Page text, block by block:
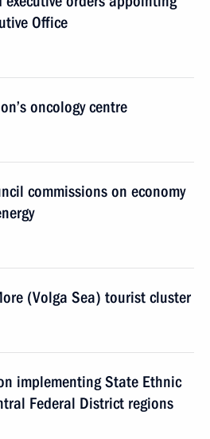
Office
oncology centre
commissions on economy
(Volga Sea) tourist cluster
implementing State Ethnic
Federal District regions